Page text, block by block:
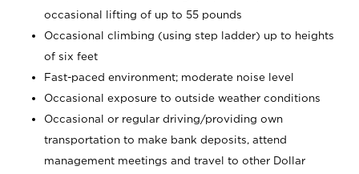
occasional lifting of up to 55 pounds
Occasional climbing (using step ladder) up to heights
of six feet
Fast-paced environment; moderate noise level
Occasional exposure to outside weather conditions
Occasional or regular driving/providing own
transportation to make bank deposits, attend
management meetings and travel to other Dollar